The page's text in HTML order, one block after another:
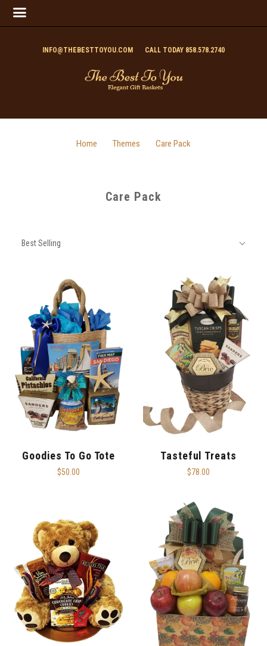
INFO@THEBESTTOYOU.COM CALL TODAY 858.578.2740
Home Themes Care Pack
Care Pack
BY:Best Selling
Goodies To Go Tote
$50.00
Tasteful Treats
$78.00